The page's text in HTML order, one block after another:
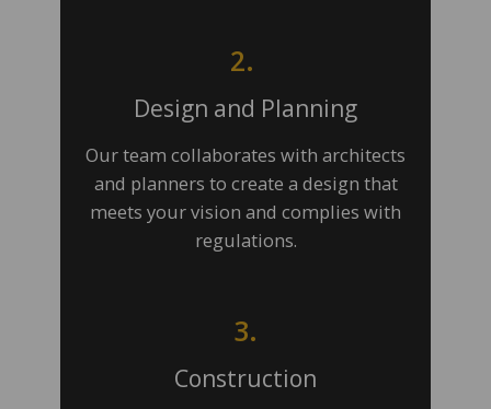
2.
Design and Planning
Our team collaborates with architects
and planners to create a design that
meets your vision and complies with
regulations.
3.
Construction